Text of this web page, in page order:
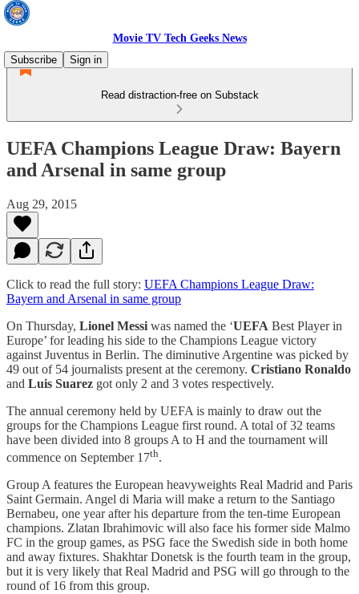
Movie TV Tech Geeks News
Subscribe
Sign in
Read distraction-free on Substack
UEFA Champions League Draw: Bayern
and Arsenal in same group
Aug 29, 2015
Click to read the full story: UEFA Champions League Draw:
Bayern and Arsenal in same group
On Thursday, Lionel Messi was named the ‘UEFA Best Player in
Europe’ for leading his side to the Champions League victory
against Juventus in Berlin. The diminutive Argentine was picked by
49 out of 54 journalists present at the ceremony. Cristiano Ronaldo
and Luis Suarez got only 2 and 3 votes respectively.
The annual ceremony held by UEFA is mainly to draw out the
groups for the Champions League first round. A total of 32 teams
have been divided into 8 groups A to H and the tournament will
commence on September 17th.
Group A features the European heavyweights Real Madrid and Paris
Saint Germain. Angel di Maria will make a return to the Santiago
Bernabeu, one year after his departure from the ten-time European
champions. Zlatan Ibrahimovic will also face his former side Malmo
FC in the group games, as PSG face the Swedish side in both home
and away fixtures. Shakhtar Donetsk is the fourth team in the group,
but it is very likely that Real Madrid and PSG will go through to the
round of 16 from this group.